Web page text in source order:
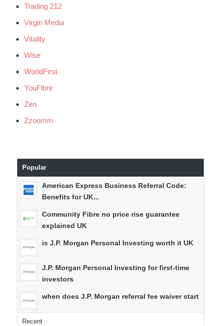
Trading 212
Virgin Media
Vitality
Wise
WorldFirst
YouFibre
Zen
Zzoomm
Popular
American Express Business Referral Code:
Benefits for UK...
Community Fibre no price rise guarantee
explained UK
is J.P. Morgan Personal Investing worth it UK
J.P. Morgan Personal Investing for first-time
investors
when does J.P. Morgan referral fee waiver start
Recent